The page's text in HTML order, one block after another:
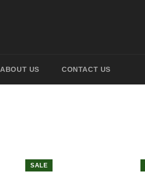
ABOUT US CONTACT US
SALE